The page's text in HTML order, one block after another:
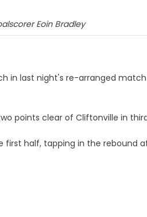
Eoin Bradley
in last night's re-arranged match
points clear of Cliftonville in
half, tapping in the rebound